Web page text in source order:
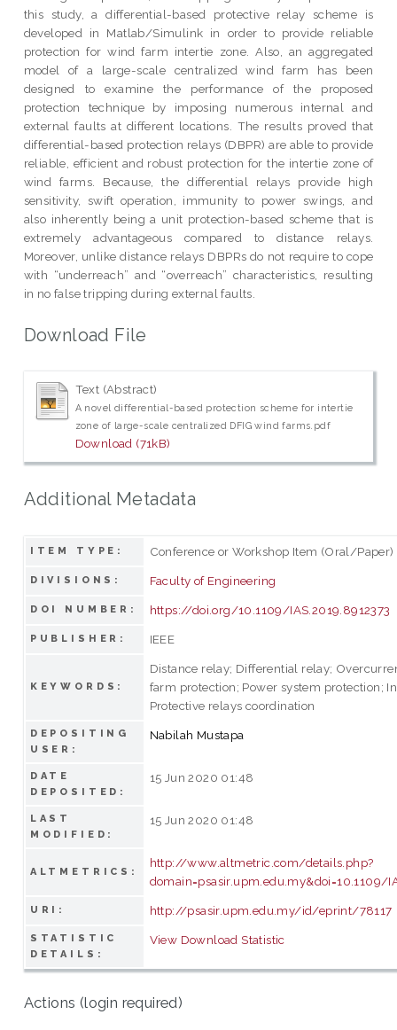
this study, a differential-based protective relay scheme is
developed in Matlab/Simulink in order to provide reliable
protection for wind farm intertie zone. Also, an aggregated
model of a large-scale centralized wind farm has been
designed to examine the performance of the proposed
protection technique by imposing numerous internal and
external faults at different locations. The results proved that
differential-based protection relays (DBPR) are able to provide
reliable, efficient and robust protection for the intertie zone of
wind farms. Because, the differential relays provide high
sensitivity, swift operation, immunity to power swings, and
also inherently being a unit protection-based scheme that is
extremely advantageous compared to distance relays.
Moreover, unlike distance relays DBPRs do not require to cope
with “underreach” and “overreach” characteristics, resulting
in no false tripping during external faults.
Download File
Text (Abstract)
A novel differential-based protection scheme for intertie
zone of large-scale centralized DFIG wind farms.pdf
Download (71kB)
Additional Metadata
ITEM TYPE: Conference or Workshop Item (Oral/Paper)
DIVISIONS: Faculty of Engineering
DOI NUMBER: https://doi.org/10.1109/IAS.2019.8912373
PUBLISHER: IEEE
KEYWORDS:
Distance relay; Differential relay;
farm protection; Power system protection;
Protective relays coordination
DEPOSITING
USER:
Nabilah Mustapa
DATE
DEPOSITED:
15 Jun 2020 01:48
LAST
MODIFIED:
15 Jun 2020 01:48
ALTMETRICS:
http://www.altmetric.com/details.php?
domain=psasir.upm.edu.my&doi=10.1109/
URI: http://psasir.upm.edu.my/id/eprint/78117
STATISTIC
DETAILS:
View Download Statistic
Actions (login required)